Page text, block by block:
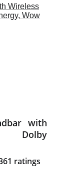
with
Dolby
ratings